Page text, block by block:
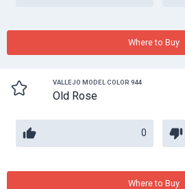
Where to Buy
VALLEJO MODEL COLOR 944
Old Rose
0
Where to Buy